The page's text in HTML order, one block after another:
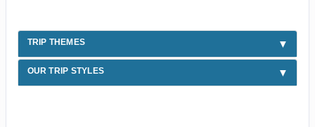
TRIP THEMES
OUR TRIP STYLES